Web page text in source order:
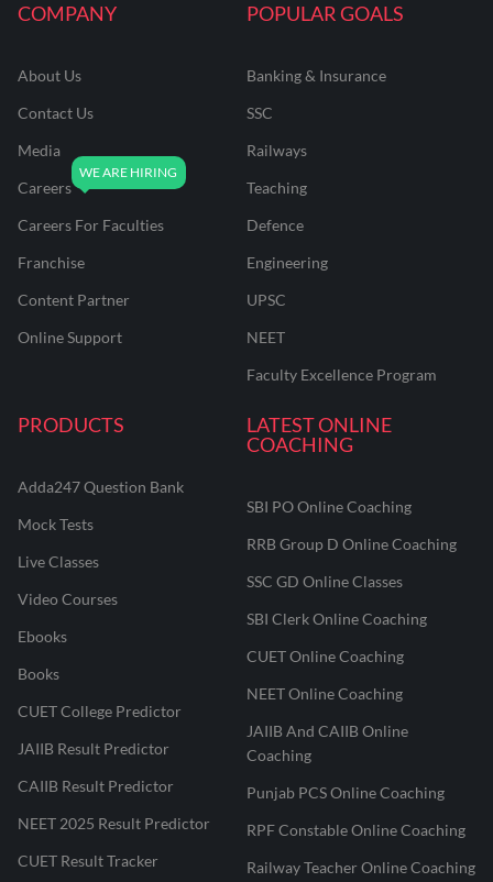
COMPANY
About Us
Contact Us
Media
Careers
Careers For Faculties
Franchise
Content Partner
Online Support
POPULAR GOALS
Banking & Insurance
SSC
Railways
Teaching
Defence
Engineering
UPSC
NEET
Faculty Excellence Program
PRODUCTS
Adda247 Question Bank
Mock Tests
Live Classes
Video Courses
Ebooks
Books
CUET College Predictor
JAIIB Result Predictor
CAIIB Result Predictor
NEET 2025 Result Predictor
CUET Result Tracker
LATEST ONLINE
COACHING
SBI PO Online Coaching
RRB Group D Online Coaching
SSC GD Online Classes
SBI Clerk Online Coaching
CUET Online Coaching
NEET Online Coaching
JAIIB And CAIIB Online
Coaching
Punjab PCS Online Coaching
RPF Constable Online Coaching
Railway Teacher Online Coaching